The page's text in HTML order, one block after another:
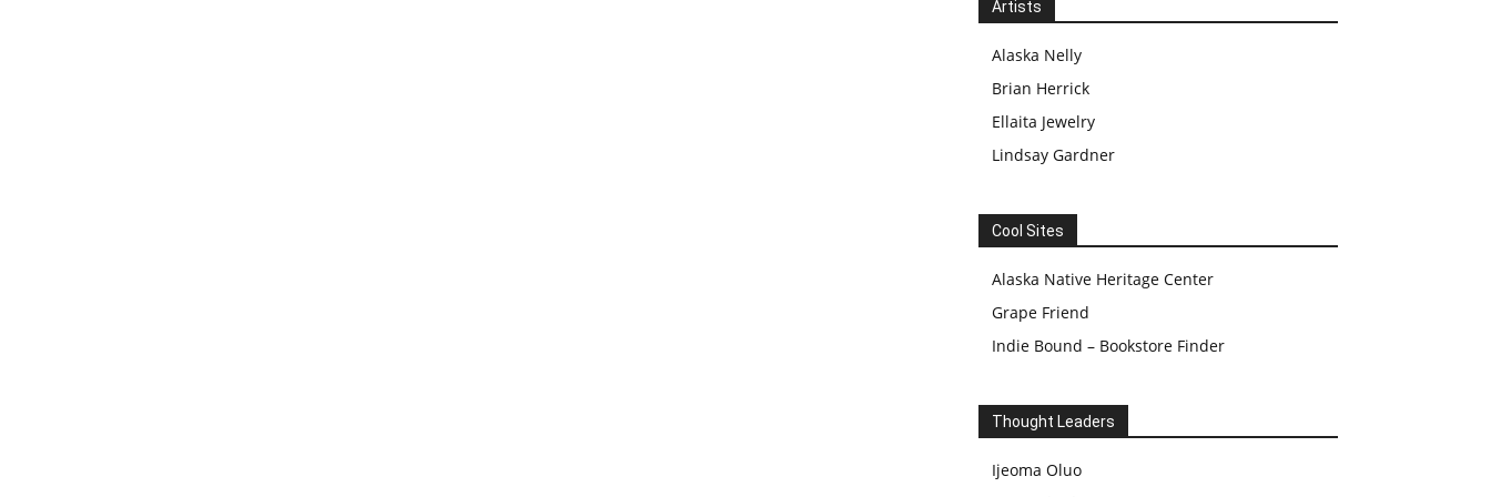
Artists
Alaska Nelly
Brian Herrick
Ellaita Jewelry
Lindsay Gardner
Cool Sites
Alaska Native Heritage Center
Grape Friend
Indie Bound – Bookstore Finder
Thought Leaders
Ijeoma Oluo